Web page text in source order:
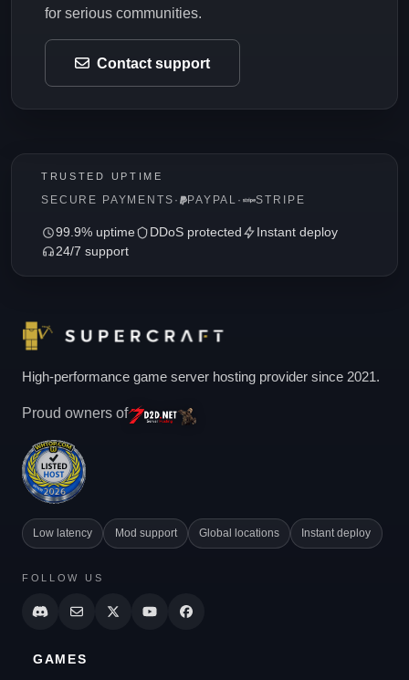
for serious communities.
Contact support
TRUSTED UPTIME
SECURE PAYMENTS · PAYPAL · STRIPE
99.9% uptime DDoS protected
Instant deploy
24/7 support
High-performance game server hosting provider since 2021.
Proud owners of
Low latency Mod support Global locations Instant deploy
FOLLOW US
GAMES